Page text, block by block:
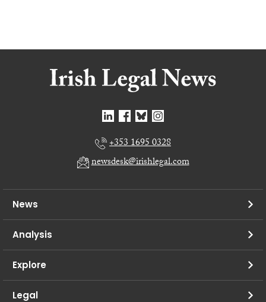
+353 1695 0328
newsdesk@irishlegal.com
News
Analysis
Explore
Legal